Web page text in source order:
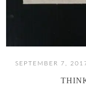
SEPTEMBER 7,